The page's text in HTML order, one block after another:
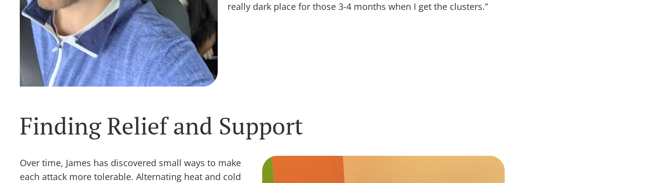
really dark place for those 3-4 months when I get the clusters.”
Finding Relief and Support
Over time, James has discovered small ways to make
each attack more tolerable. Alternating heat and cold